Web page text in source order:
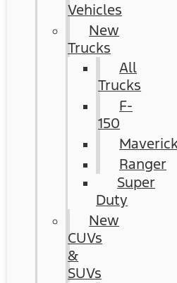
Vehicles
New
Trucks
All
Trucks
F-
150
Ranger
Super
Duty
New
CUVs
&
SUVs